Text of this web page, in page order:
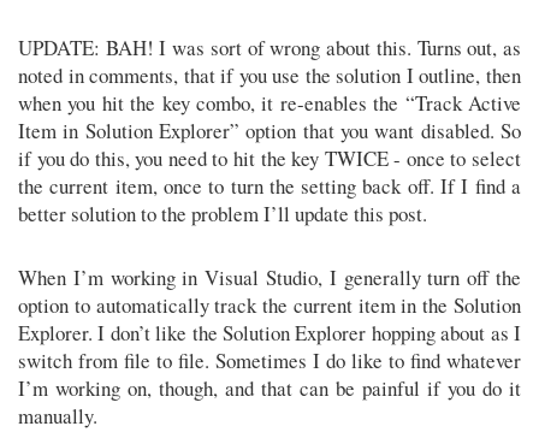
UPDATE: BAH! I was sort of wrong about this. Turns out, as
noted in comments, that if you use the solution I outline, then
when you hit the key combo, it re-enables the “Track Active
Item in Solution Explorer” option that you want disabled. So
if you do this, you need to hit the key TWICE - once to select
the current item, once to turn the setting back off. If I find a
better solution to the problem I’ll update this post.
When I’m working in Visual Studio, I generally turn off the
option to automatically track the current item in the Solution
Explorer. I don’t like the Solution Explorer hopping about as I
switch from file to file. Sometimes I do like to find whatever
I’m working on, though, and that can be painful if you do it
manually.